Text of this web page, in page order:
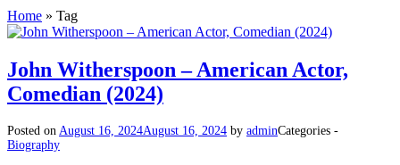
Home » Tag
John Witherspoon – American Actor,
Comedian (2024)
Posted on August 16, 2024August 16, 2024 by adminCategories -
Biography